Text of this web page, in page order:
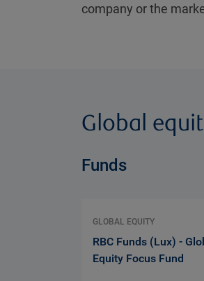
company or the
Global
Funds
GLOBAL EQUITY
RBC Funds (Lux) -
Equity Focus Fund